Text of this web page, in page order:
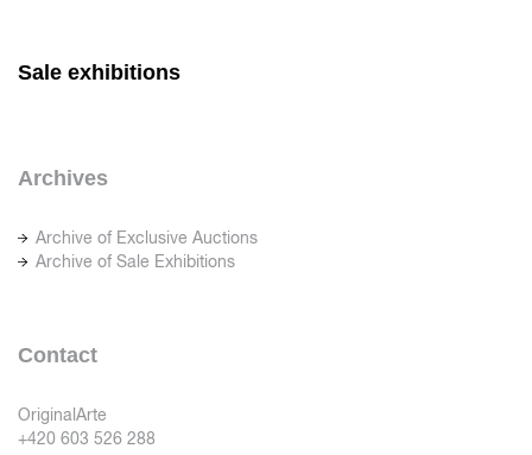
Sale exhibitions
Archives
Archive of Exclusive Auctions
Archive of Sale Exhibitions
Contact
OriginalArte
+420 603 526 288